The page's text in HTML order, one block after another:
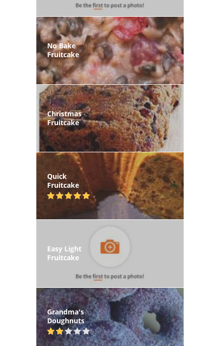
No Bake
Fruitcake
Christmas
Fruitcake
Quick
Fruitcake
Easy Light
Fruitcake
Grandma's
Doughnuts